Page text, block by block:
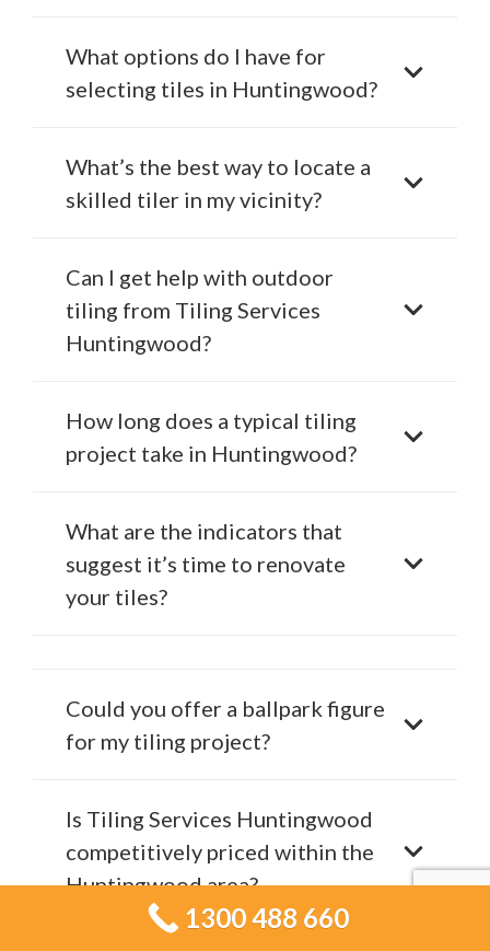
What options do I have for
selecting tiles in Huntingwood?
What’s the best way to locate a
skilled tiler in my vicinity?
Can I get help with outdoor
tiling from Tiling Services
Huntingwood?
How long does a typical tiling
project take in Huntingwood?
What are the indicators that
suggest it’s time to renovate
your tiles?
Could you offer a ballpark figure
for my tiling project?
Is Tiling Services Huntingwood
competitively priced within the
Huntingwood area?
1300 488 660